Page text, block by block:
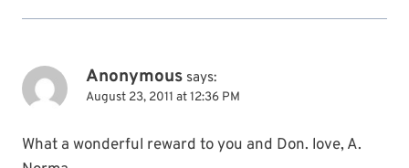
Anonymous says:
August 23, 2011 at 12:36 PM
What a wonderful reward to you and Don. love, A.